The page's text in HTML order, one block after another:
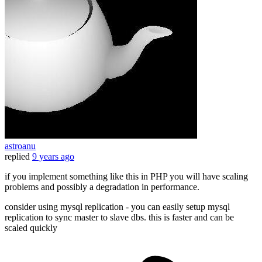
astroanu
replied 9 years ago
if you implement something like this in PHP you will have scaling
problems and possibly a degradation in performance.
consider using mysql replication - you can easily setup mysql
replication to sync master to slave dbs. this is faster and can be
scaled quickly